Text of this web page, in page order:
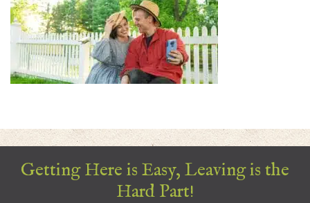
Getting Here is Easy, Leaving is the
Hard Part!